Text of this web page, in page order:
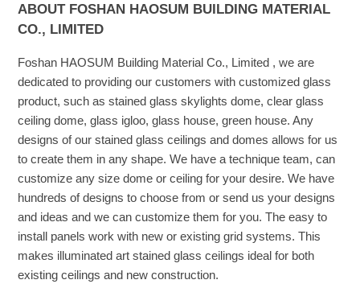
ABOUT FOSHAN HAOSUM BUILDING MATERIAL
CO., LIMITED
Foshan HAOSUM Building Material Co., Limited , we are
dedicated to providing our customers with customized glass
product, such as stained glass skylights dome, clear glass
ceiling dome, glass igloo, glass house, green house. Any
designs of our stained glass ceilings and domes allows for us
to create them in any shape. We have a technique team, can
customize any size dome or ceiling for your desire. We have
hundreds of designs to choose from or send us your designs
and ideas and we can customize them for you. The easy to
install panels work with new or existing grid systems. This
makes illuminated art stained glass ceilings ideal for both
existing ceilings and new construction.